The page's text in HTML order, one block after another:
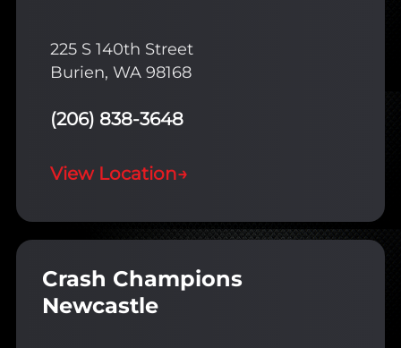
225 S 140th Street
Burien, WA 98168
(206) 838-3648
View Location→
Crash Champions
Newcastle